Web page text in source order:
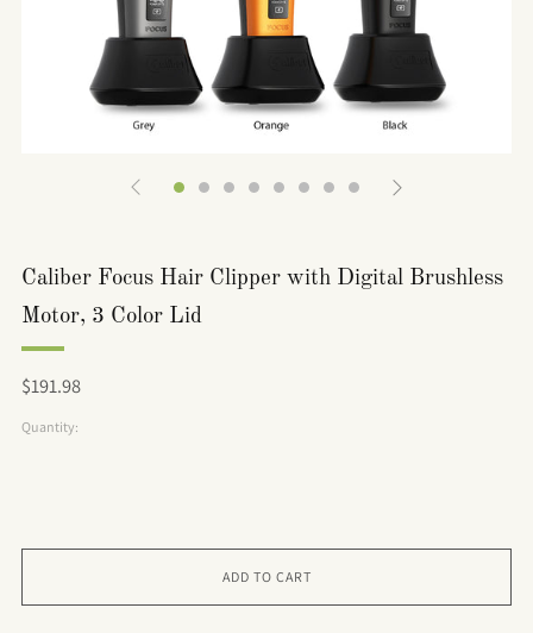
Caliber Focus Hair Clipper with Digital Brushless
Motor, 3 Color Lid
Regular
$191.98
Quantity:
ADD TO CART